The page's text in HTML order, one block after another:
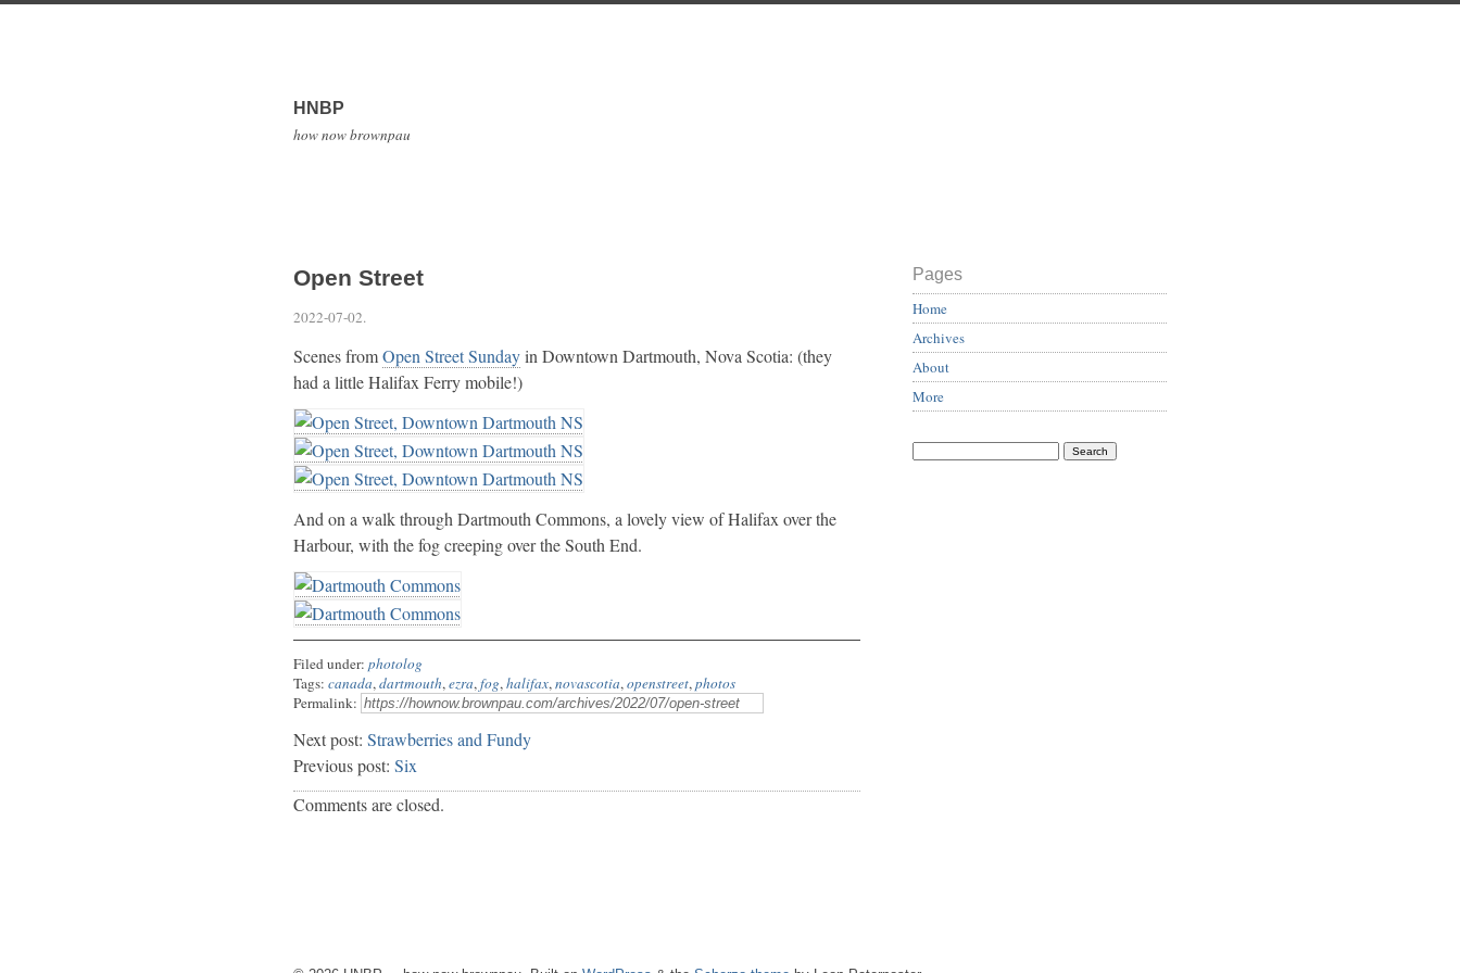
HNBP
how now brownpau
Open Street
2022-07-02.
Scenes fromOpen Street Sundayin Downtown Dartmouth, Nova Scotia: (they
had a little Halifax Ferry mobile!)
And on a walk through Dartmouth Commons, a lovely view of Halifax over the
Harbour, with the fog creeping over the South End.
Filed under: photolog
Tags: canada,dartmouth,ezra,fog,halifax,novascotia,openstreet,photos
Permalink:
Next post: Strawberries and Fundy
Previous post: Six
Comments are closed.
Pages
Home
Archives
About
More